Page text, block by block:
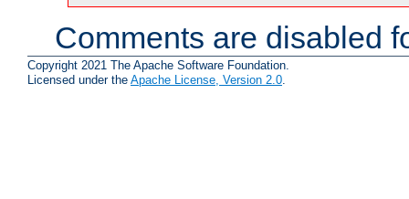
Comments are disabled
Copyright 2021 The Apache Software Foundation.
Licensed under the Apache License, Version 2.0.